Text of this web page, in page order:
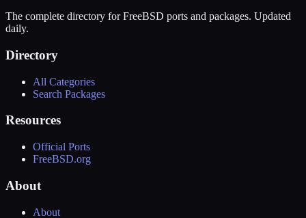
The complete directory for FreeBSD ports and packages. Updated
daily.
Directory
All Categories
Search Packages
Resources
Official Ports
FreeBSD.org
About
About